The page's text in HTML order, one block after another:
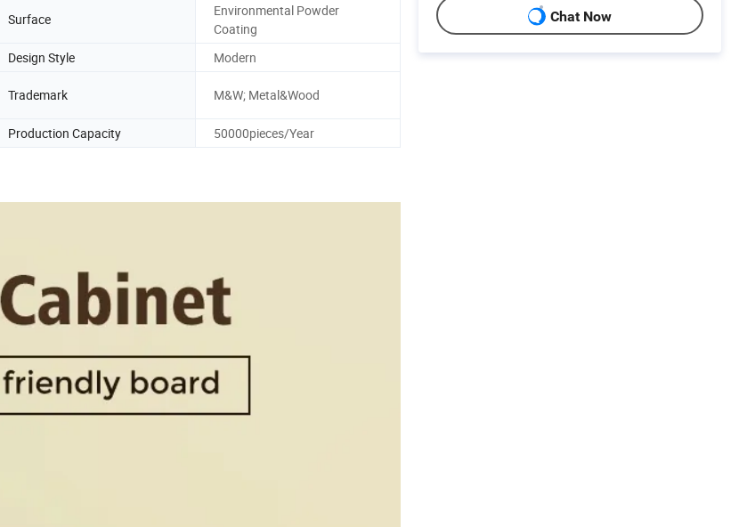
Surface
Environmental Powder
Coating
Design Style Modern
Trademark M&W; Metal&Wood
Production Capacity 50000pieces/Year
Chat Now